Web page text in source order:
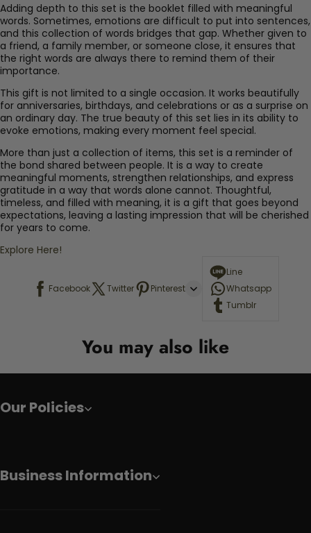
Adding depth to this set is the booklet filled with meaningful
words. Sometimes, emotions are difficult to put into sentences,
and this collection of words bridges that gap. Whether given to
a friend, a family member, or someone close, it ensures that
the right words are always there to remind them of their
importance.
This gift is not limited to a single occasion. It works beautifully
for anniversaries, birthdays, and celebrations or as a surprise on
an ordinary day. The true beauty of this set lies in its ability to
evoke emotions, making every moment feel special.
More than just a collection of items, this set is a reminder of
the bond shared between people. It is a way to create
meaningful moments, strengthen relationships, and express
gratitude in a way that words alone cannot. Thoughtful,
timeless, and filled with meaning, it is a gift that goes beyond
expectations, leaving a lasting impression that will be cherished
for years to come.
Explore Here!
Facebook Twitter Pinterest
Line
Whatsapp
Tumblr
You may also like
Our Policies
Business Information